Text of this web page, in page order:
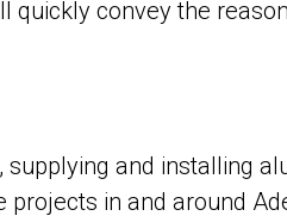
quickly convey the
and installing
in and around